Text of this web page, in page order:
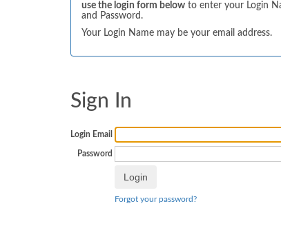
use the login form below to enter your Login
and Password.
Your Login Name may be your email address.
Sign In
Login Email
Password
Forgot your password?